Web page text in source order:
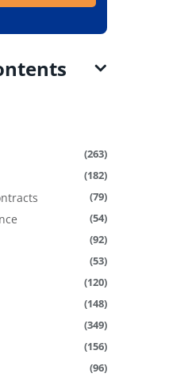
(263)
(182)
(79)
(54)
(92)
(53)
(120)
(148)
(349)
(156)
(96)